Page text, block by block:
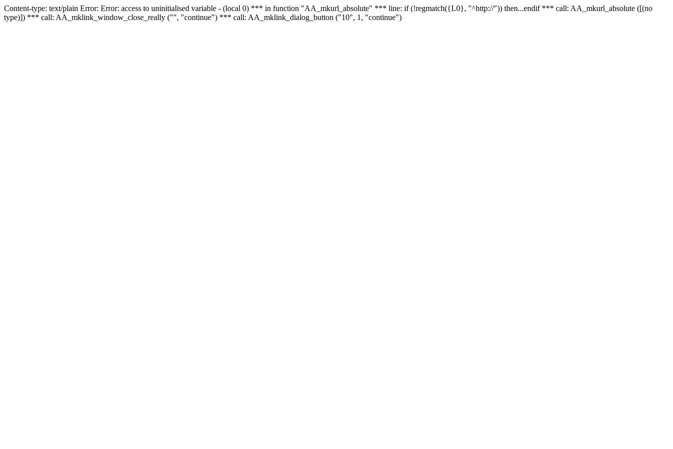
Content-type: text/plain Error: Error: access to uninitialised variable - (local 0) *** in function "AA_mkurl_absolute" *** line: if (!regmatch({L0}, "^http://")) then...endif *** call: AA_mkurl_absolute ([(no
type)]) *** call: AA_mklink_window_close_really ("", "continue") *** call: AA_mklink_dialog_button ("10", 1, "continue")